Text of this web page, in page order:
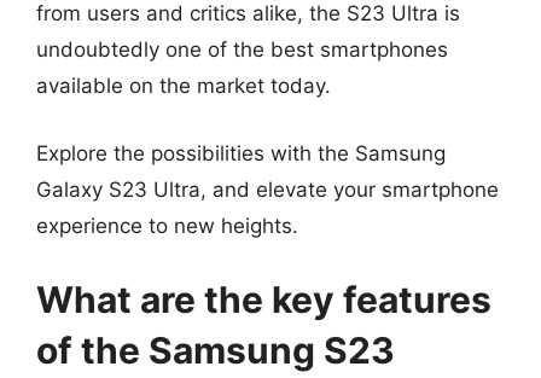
from users and critics alike, the S23 Ultra is
undoubtedly one of the best smartphones
available on the market today.
Explore the possibilities with the Samsung
Galaxy S23 Ultra, and elevate your smartphone
experience to new heights.
What are the key features
of the Samsung S23